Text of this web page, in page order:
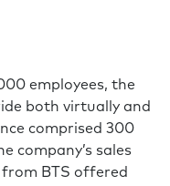
employees, the
both virtually and
comprised 300
company’s sales
from BTS offered